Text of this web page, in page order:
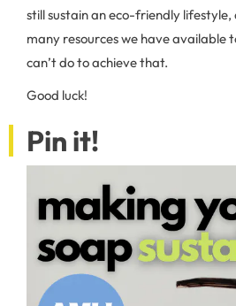
still sustain an eco-friendly
many resources we have available
can’t do to achieve that.
Good luck!
Pin it!